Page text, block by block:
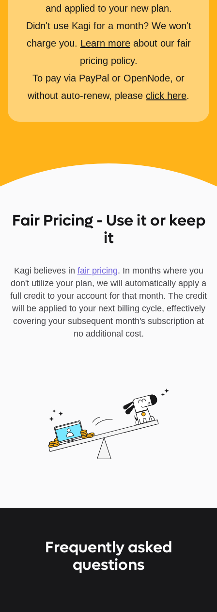
and applied to your new plan.
Didn't use Kagi for a month? We won't
charge you. Learn moreabout our fair
pricing policy.
To pay via PayPal or OpenNode, or
without auto-renew, please click here.
Fair Pricing - Use it or keep
it
Kagi believes in fair pricing. In months where you
don't utilize your plan, we will automatically apply a
full credit to your account for that month. The credit
will be applied to your next billing cycle, effectively
covering your subsequent month's subscription at
no additional cost.
Frequently asked
questions